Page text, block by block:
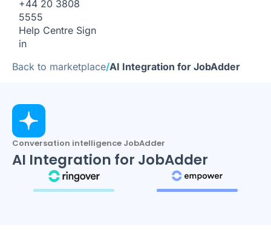
+44 20 3808
5555
Help Centre Sign
in
Back to marketplace/AI Integration for JobAdder
Conversation intelligence JobAdder
AI Integration for JobAdder